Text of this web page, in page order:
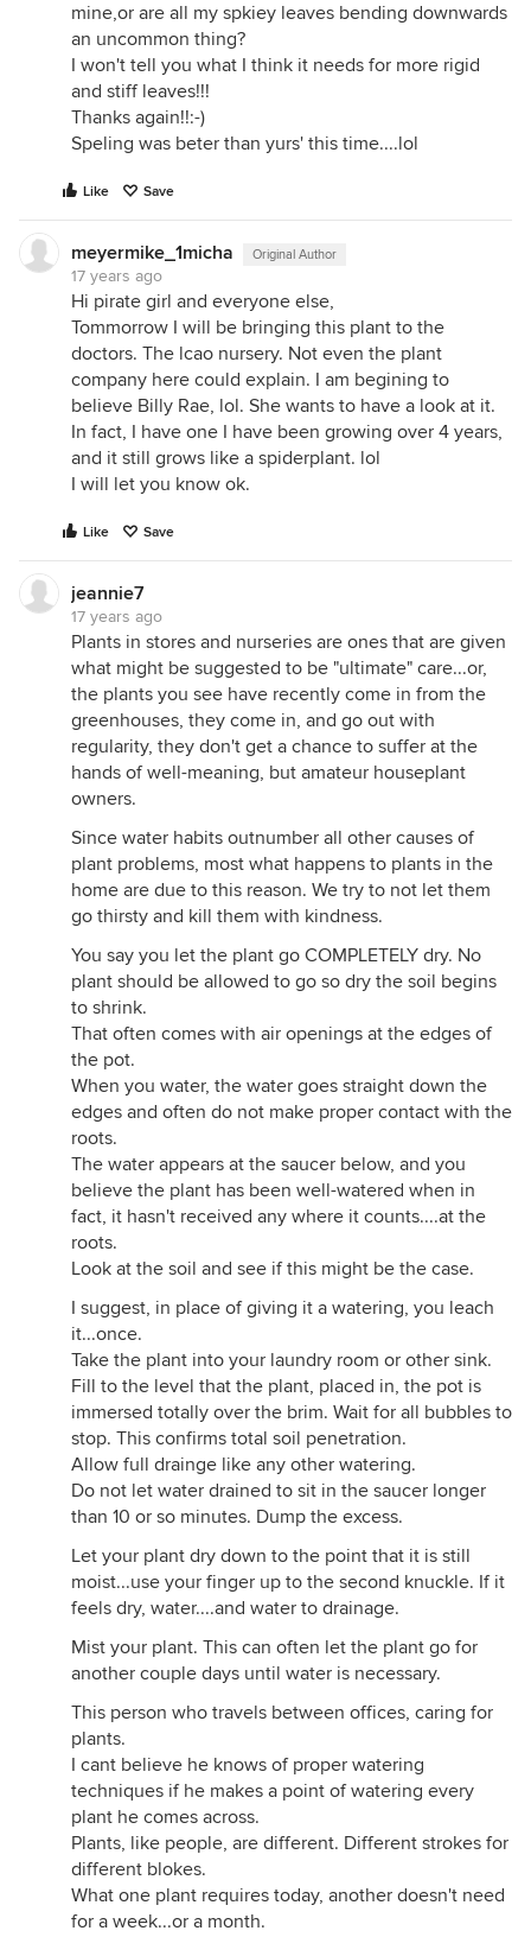
mine,or are all my spkiey leaves bending downwards
an uncommon thing?
I won't tell you what I think it needs for more rigid
and stiff leaves!!!
Thanks again!!:-)
Speling was beter than yurs' this time....lol
Like Save
meyermike_1micha Original Author
17 years ago
Hi pirate girl and everyone else,
Tommorrow I will be bringing this plant to the
doctors. The lcao nursery. Not even the plant
company here could explain. I am begining to
believe Billy Rae, lol. She wants to have a look at it.
In fact, I have one I have been growing over 4 years,
and it still grows like a spiderplant. lol
I will let you know ok.
Like Save
jeannie7
17 years ago
Plants in stores and nurseries are ones that are given
what might be suggested to be "ultimate" care...or,
the plants you see have recently come in from the
greenhouses, they come in, and go out with
regularity, they don't get a chance to suffer at the
hands of well-meaning, but amateur houseplant
owners.
Since water habits outnumber all other causes of
plant problems, most what happens to plants in the
home are due to this reason. We try to not let them
go thirsty and kill them with kindness.
You say you let the plant go COMPLETELY dry. No
plant should be allowed to go so dry the soil begins
to shrink.
That often comes with air openings at the edges of
the pot.
When you water, the water goes straight down the
edges and often do not make proper contact with the
roots.
The water appears at the saucer below, and you
believe the plant has been well-watered when in
fact, it hasn't received any where it counts....at the
roots.
Look at the soil and see if this might be the case.
I suggest, in place of giving it a watering, you leach
it...once.
Take the plant into your laundry room or other sink.
Fill to the level that the plant, placed in, the pot is
immersed totally over the brim. Wait for all bubbles to
stop. This confirms total soil penetration.
Allow full drainge like any other watering.
Do not let water drained to sit in the saucer longer
than 10 or so minutes. Dump the excess.
Let your plant dry down to the point that it is still
moist...use your finger up to the second knuckle. If it
feels dry, water....and water to drainage.
Mist your plant. This can often let the plant go for
another couple days until water is necessary.
This person who travels between offices, caring for
plants.
I cant believe he knows of proper watering
techniques if he makes a point of watering every
plant he comes across.
Plants, like people, are different. Different strokes for
different blokes.
What one plant requires today, another doesn't need
for a week...or a month.